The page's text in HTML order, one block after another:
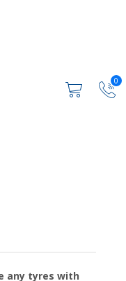
0
any tyres with